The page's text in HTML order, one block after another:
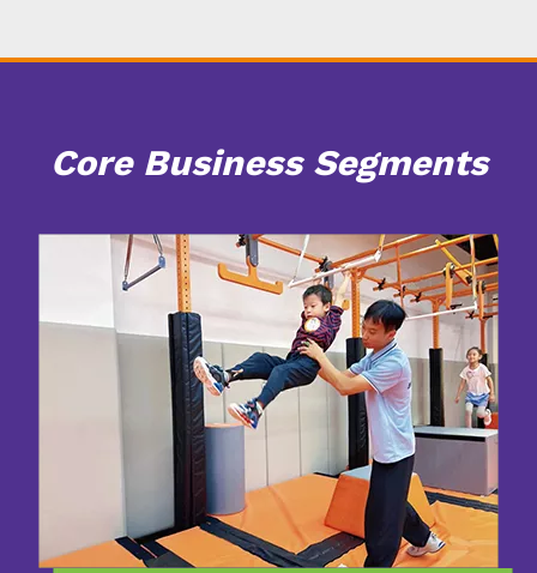
Core Business Segments